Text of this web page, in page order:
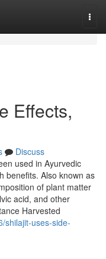
Effects,
Discuss
used in Ayurvedic
benefits. Also known as
of plant matter
acid, and other
Harvested
shilajit-uses-side-